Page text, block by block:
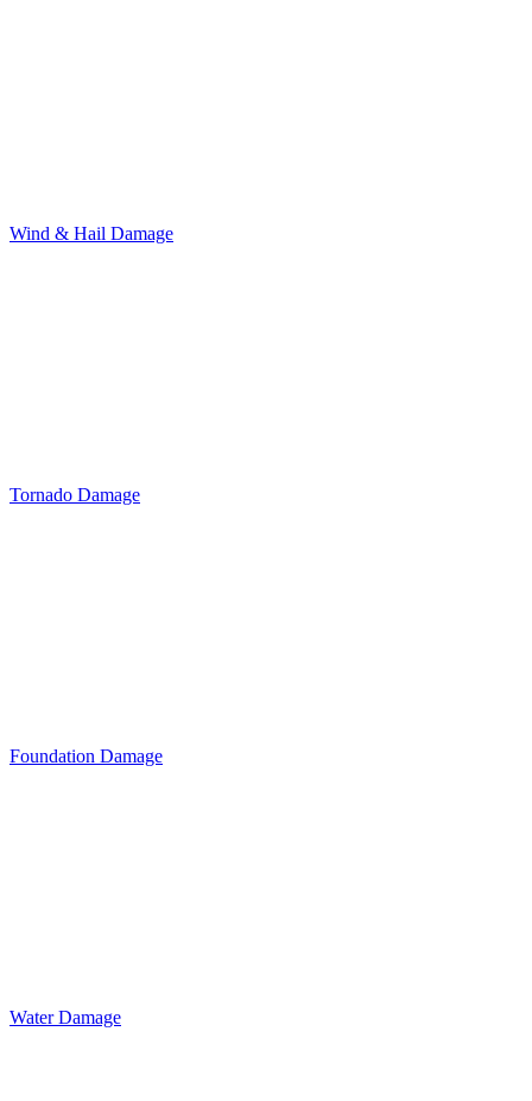
Wind & Hail Damage
Tornado Damage
Foundation Damage
Water Damage